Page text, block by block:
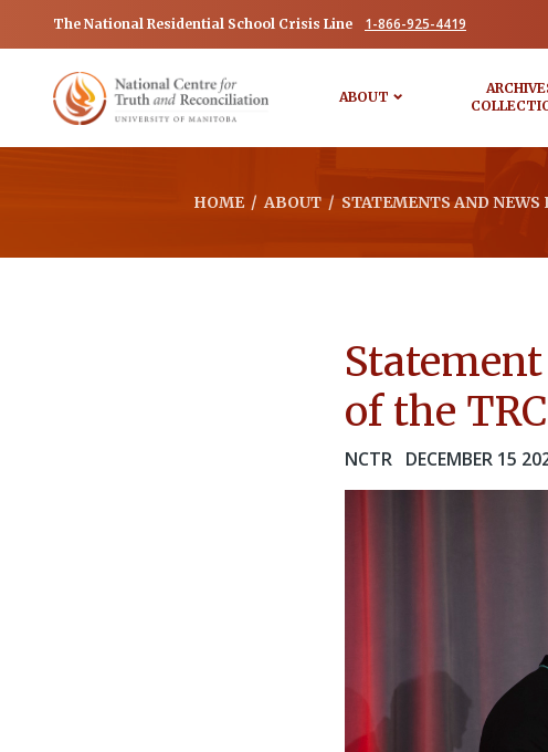
The National Residential School Crisis Line 1-866-925-4419
ABOUT
HOME / ABOUT / STATEMENTS AND NEWS
of the
NCTR DECEMBER 15